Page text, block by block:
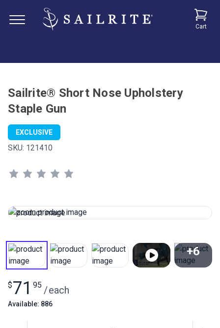
Cart
Sailrite® Short Nose Upholstery
Staple Gun
EXCLUSIVE
SKU: 121410
+6
$71 95 /each
Available: 886